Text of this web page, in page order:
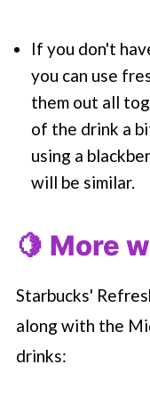
If you don't
you can use
them out all
of the drink a
using a
will be similar.
🍋 More
Starbucks'
along with the
drinks: